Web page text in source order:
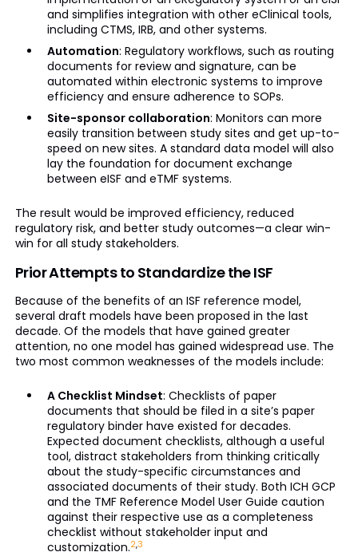
and simplifies integration with other eClinical tools,
including CTMS, IRB, and other systems.
Automation: Regulatory workflows, such as routing
documents for review and signature, can be
automated within electronic systems to improve
efficiency and ensure adherence to SOPs.
Site-sponsor collaboration: Monitors can more
easily transition between study sites and get up-to-
speed on new sites. A standard data model will also
lay the foundation for document exchange
between eISF and eTMF systems.
The result would be improved efficiency, reduced
regulatory risk, and better study outcomes—a clear win-
win for all study stakeholders.
Prior Attempts to Standardize the ISF
Because of the benefits of an ISF reference model,
several draft models have been proposed in the last
decade. Of the models that have gained greater
attention, no one model has gained widespread use. The
two most common weaknesses of the models include:
A Checklist Mindset: Checklists of paper
documents that should be filed in a site’s paper
regulatory binder have existed for decades.
Expected document checklists, although a useful
tool, distract stakeholders from thinking critically
about the study-specific circumstances and
associated documents of their study. Both ICH GCP
and the TMF Reference Model User Guide caution
against their respective use as a completeness
checklist without stakeholder input and
customization.2,3